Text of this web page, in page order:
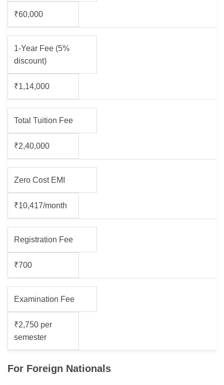
₹60,000
1-Year Fee (5%
discount)
₹1,14,000
Total Tuition Fee
₹2,40,000
Zero Cost EMI
₹10,417/month
Registration Fee
₹700
Examination Fee
₹2,750 per
semester
For Foreign Nationals